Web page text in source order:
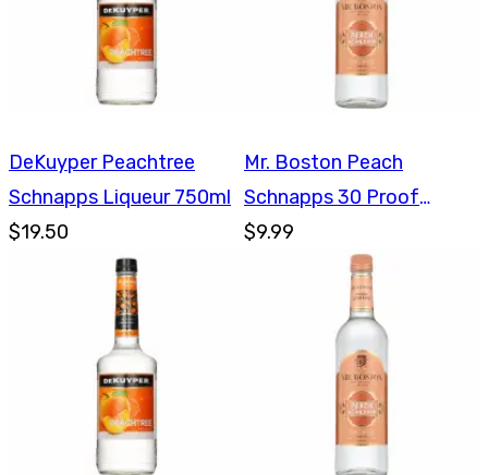
DeKuyper Peachtree
Schnapps Liqueur 750ml
$19.50
Mr. Boston Peach
Schnapps 30 Proof
750ml
$9.99